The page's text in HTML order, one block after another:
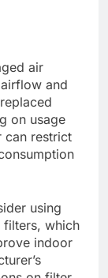
air
and
on usage
can restrict
using
filters, which
indoor